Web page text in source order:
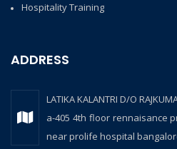
Hospitality Training
ADDRESS
LATIKA KALANTRI D/O
a-405 4th floor rennaisance
near prolife hospital